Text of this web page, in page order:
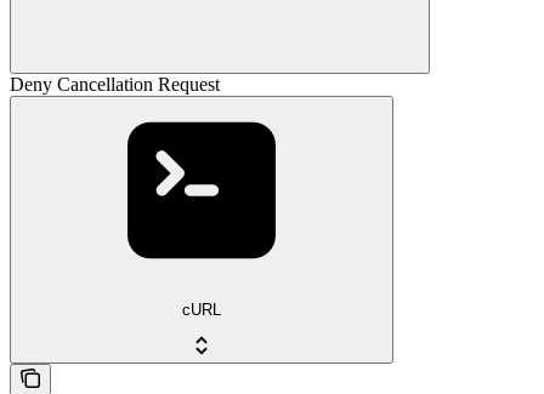
Deny Cancellation Request
cURL